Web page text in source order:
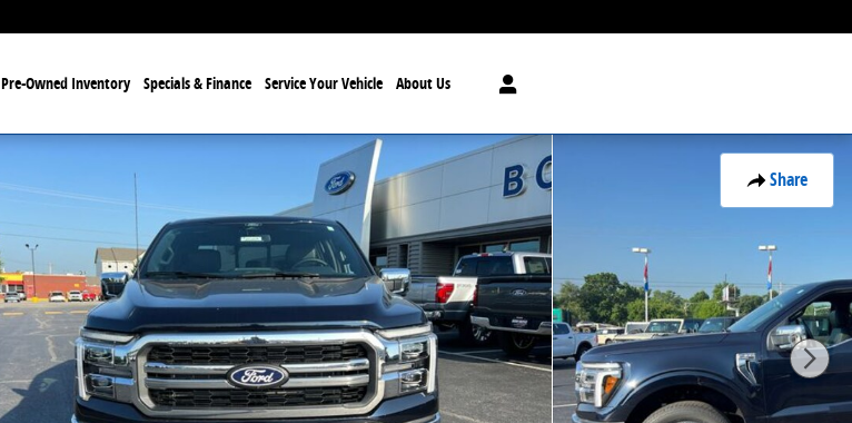
Pre-Owned Inventory Specials & Finance Service Your Vehicle About Us
Share